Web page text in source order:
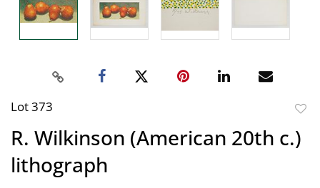
Lot 373
R. Wilkinson (American 20th c.)
lithograph